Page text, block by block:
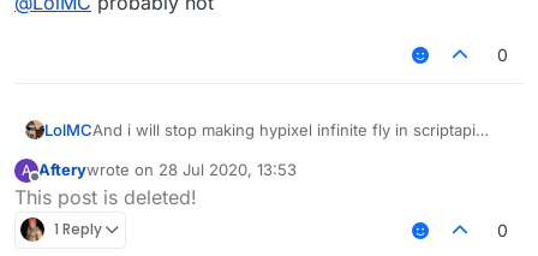
0
LolMCAnd i will stop making hypixel infinite fly in scriptapi
it work in java
A
Offline
Afterywrote on 28 Jul 2020, 13:53
last edited by
This post is deleted!
1 Reply 0